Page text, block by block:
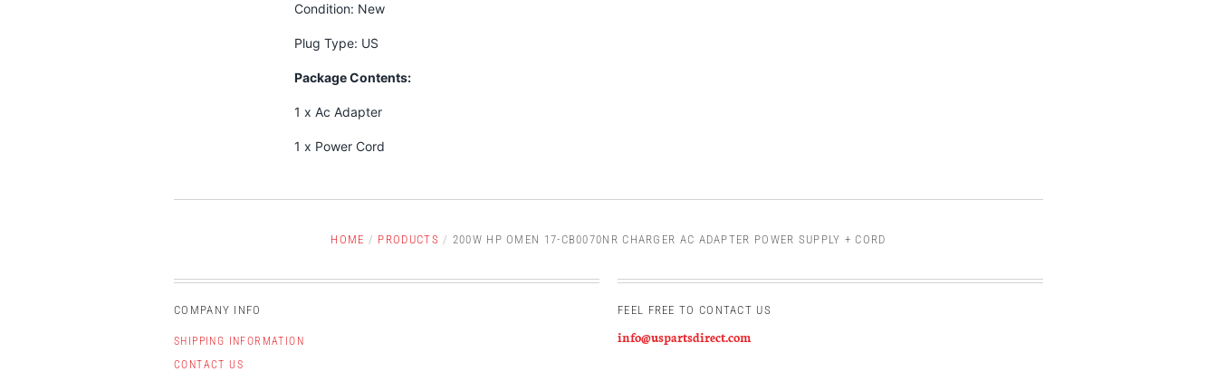
Condition: New
Plug Type: US
Package Contents:
1 x Ac Adapter
1 x Power Cord
HOME / PRODUCTS / 200W HP OMEN 17-CB0070NR CHARGER AC ADAPTER POWER SUPPLY + CORD
COMPANY INFO
SHIPPING INFORMATION
CONTACT US
FEEL FREE TO CONTACT US
info@uspartsdirect.com